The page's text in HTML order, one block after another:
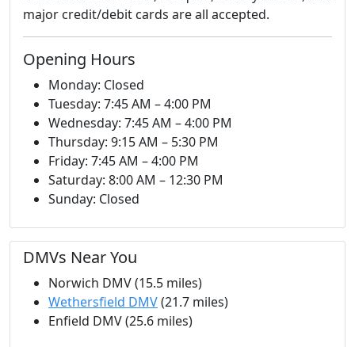
major credit/debit cards are all accepted.
Opening Hours
Monday: Closed
Tuesday: 7:45 AM – 4:00 PM
Wednesday: 7:45 AM – 4:00 PM
Thursday: 9:15 AM – 5:30 PM
Friday: 7:45 AM – 4:00 PM
Saturday: 8:00 AM – 12:30 PM
Sunday: Closed
DMVs Near You
Norwich DMV (15.5 miles)
Wethersfield DMV(21.7 miles)
Enfield DMV (25.6 miles)